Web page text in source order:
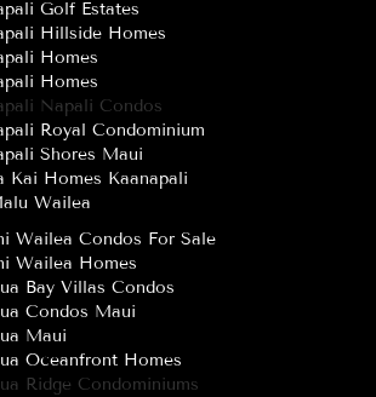
Golf Estates
Hillside Homes
Homes
Homes
Napali Condos
Royal Condominium
Shores Maui
Kai Homes Kaanapali
Wailea
Wailea Condos For Sale
Wailea Homes
Bay Villas Condos
Condos Maui
Maui
Oceanfront Homes
Ridge Condominiums